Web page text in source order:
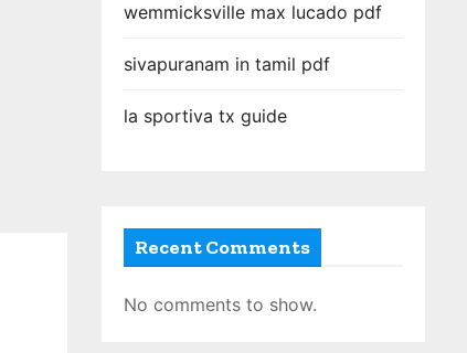
wemmicksville max lucado pdf
sivapuranam in tamil pdf
la sportiva tx guide
Recent Comments
No comments to show.